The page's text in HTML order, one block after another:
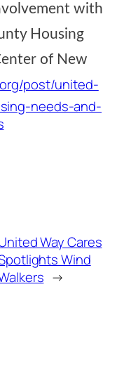
with
Housing
of New
post/united-
needs-and-
Way Cares
Wind
→